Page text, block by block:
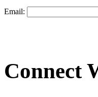
Email:
Connect